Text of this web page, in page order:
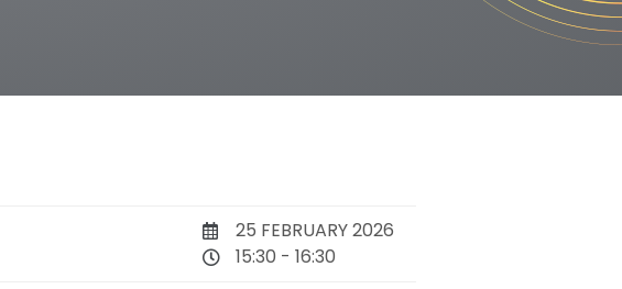
25 FEBRUARY 2026
15:30 - 16:30